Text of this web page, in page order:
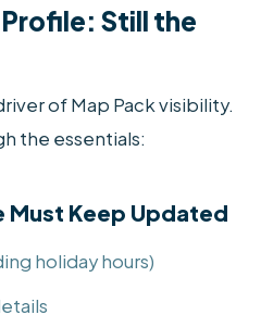
Still the
of Map Pack visibility.
the essentials:
Must Keep Updated
holiday hours)